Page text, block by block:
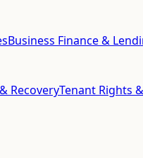
Business Finance &
RecoveryTenant Rights